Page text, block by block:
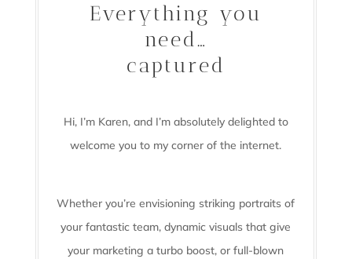
Everything you
need…
captured
Hi, I’m Karen, and I’m absolutely delighted to
welcome you to my corner of the internet.
Whether you’re envisioning striking portraits of
your fantastic team, dynamic visuals that give
your marketing a turbo boost, or full-blown